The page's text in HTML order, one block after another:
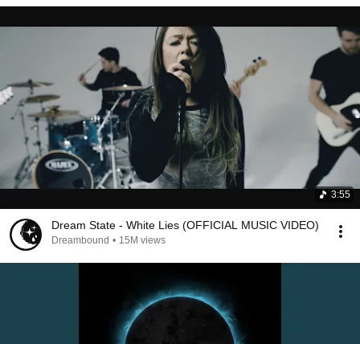
3:55
Dream State - White Lies (OFFICIAL MUSIC VIDEO)
Dreambound • 15M views